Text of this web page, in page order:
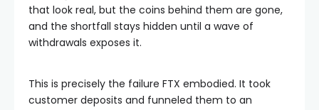
that look real, but the coins behind them are gone,
and the shortfall stays hidden until a wave of
withdrawals exposes it.
This is precisely the failure FTX embodied. It took
customer deposits and funneled them to an